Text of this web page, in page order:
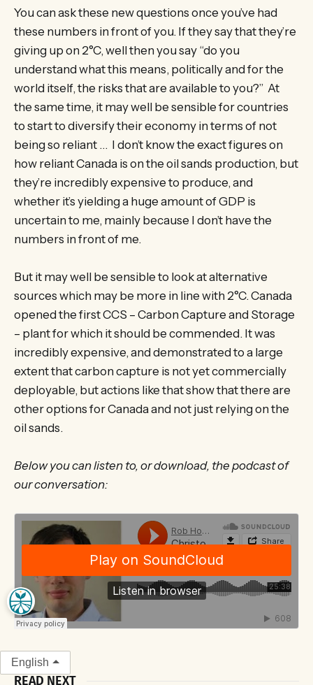
You can ask these new questions once you’ve had
these numbers in front of you. If they say that they’re
giving up on 2°C, well then you say “do you
understand what this means, politically and for the
world itself, the risks that are available to you?” At
the same time, it may well be sensible for countries
to start to diversify their economy in terms of not
being so reliant … I don’t know the exact figures on
how reliant Canada is on the oil sands production, but
they’re incredibly expensive to produce, and
whether it’s yielding a huge amount of GDP is
uncertain to me, mainly because I don’t have the
numbers in front of me.
But it may well be sensible to look at alternative
sources which may be more in line with 2°C. Canada
opened the first CCS – Carbon Capture and Storage
– plant for which it should be commended. It was
incredibly expensive, and demonstrated to a large
extent that carbon capture is not yet commercially
deployable, but actions like that show that there are
other options for Canada and not just relying on the
oil sands.
Below you can listen to, or download, the podcast of
our conversation:
READ NEXT
English